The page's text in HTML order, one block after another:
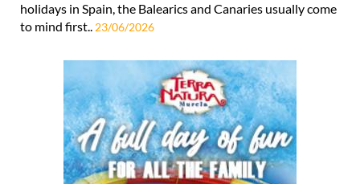
holidays in Spain, the Balearics and Canaries usually come
to mind first.. 23/06/2026